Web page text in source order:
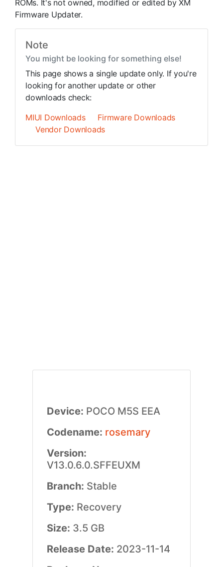
ROMs. It's not owned, modified or edited by XM
Firmware Updater.
Note
You might be looking for something else!
This page shows a single update only. If you're
looking for another update or other
downloads check:
MIUI Downloads
Firmware Downloads
Vendor Downloads
Device: POCO M5S EEA
Codename: rosemary
Version:
V13.0.6.0.SFFEUXM
Branch: Stable
Type: Recovery
Size: 3.5 GB
Release Date: 2023-11-14